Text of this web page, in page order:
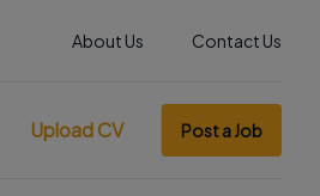
About Us Contact Us
Upload CV Post a Job